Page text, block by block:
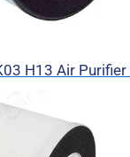
H13 Air